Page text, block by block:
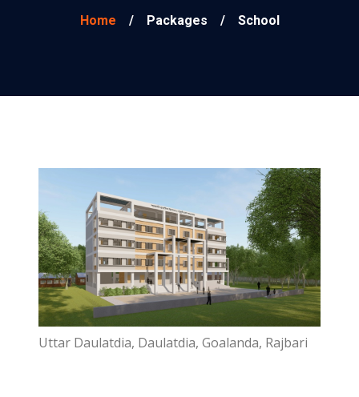
Home / Packages / School
Uttar Daulatdia, Daulatdia, Goalanda, Rajbari